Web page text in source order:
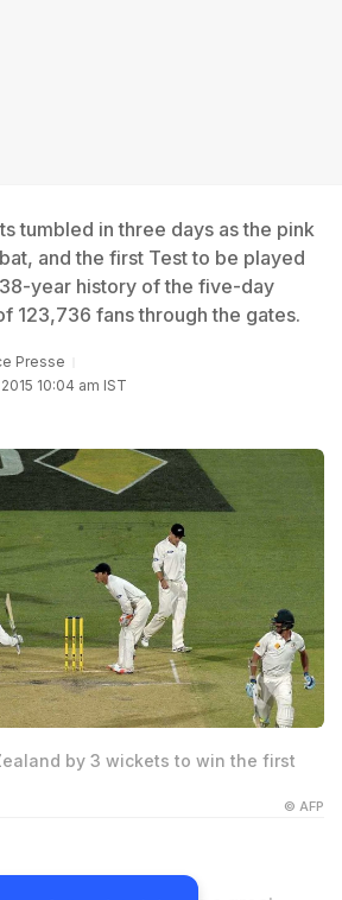
tumbled in three days as the pink
and the first Test to be played
year history of the five-day
123,736 fans through the gates.
Presse
10:04 am IST
by 3 wickets to win the first
© AFP